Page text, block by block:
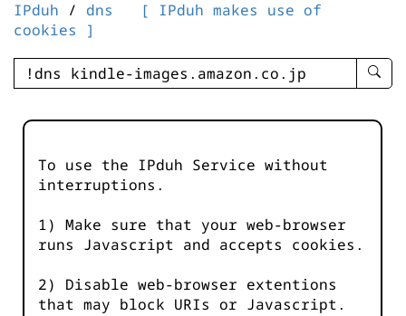
IPduh / dns
[ IPduh makes use of
cookies ]
enter
-
To use the IPduh Service without
interruptions.
1) Make sure that your web-browser
runs Javascript and accepts cookies.
2) Disable web-browser extentions
that may block URIs or Javascript.